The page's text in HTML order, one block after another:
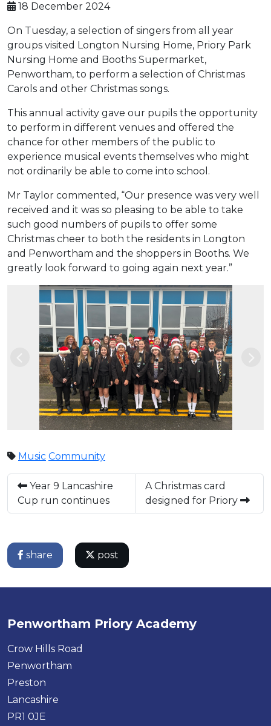
18 December 2024
On Tuesday, a selection of singers from all year
groups visited Longton Nursing Home, Priory Park
Nursing Home and Booths Supermarket,
Penwortham, to perform a selection of Christmas
Carols and other Christmas songs.
This annual activity gave our pupils the opportunity
to perform in different venues and offered the
chance for other members of the public to
experience musical events themselves who might
not ordinarily be able to come into school.
Mr Taylor commented, “Our presence was very well
received and it was so pleasing to be able to take
such good numbers of pupils to offer some
Christmas cheer to both the residents in Longton
and Penwortham and the shoppers in Booths. We
greatly look forward to going again next year.”
Previous
Music Community
Year 9 Lancashire
Cup run continues
A Christmas card
designed for Priory
share post
Penwortham Priory Academy
Crow Hills Road
Penwortham
Preston
Lancashire
PR1 0JE